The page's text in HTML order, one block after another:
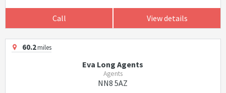
Call View details
60.2miles
Eva Long Agents
Agents
NN8 5AZ